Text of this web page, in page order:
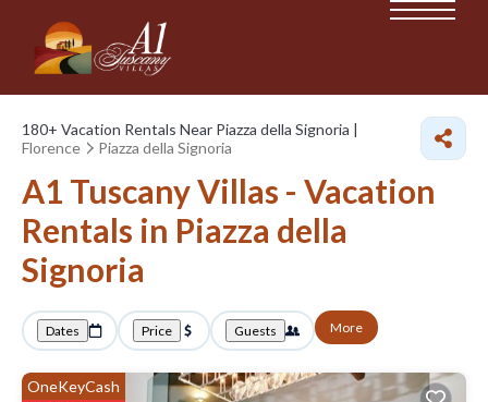
180+ Vacation Rentals Near Piazza della Signoria |
Florence
Piazza della Signoria
A1 Tuscany Villas - Vacation
Rentals in Piazza della
Signoria
Dates Price Guests More
OneKeyCash